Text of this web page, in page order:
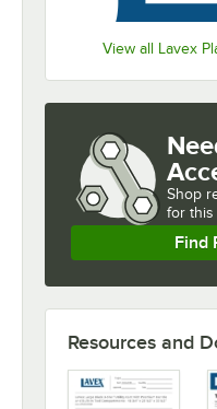
View all Lavex
Shop
for this
Find
Resources and